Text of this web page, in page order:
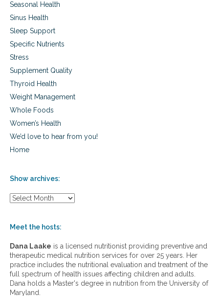
Seasonal Health
Sinus Health
Sleep Support
Specific Nutrients
Stress
Supplement Quality
Thyroid Health
Weight Management
Whole Foods
Women’s Health
We’d love to hear from you!
Home
Show archives:
S
w
r
c
h
i
v
e
Meet the hosts:
Dana Laake is a licensed nutritionist providing preventive and
therapeutic medical nutrition services for over 25 years. Her
practice includes the nutritional evaluation and treatment of the
full spectrum of health issues affecting children and adults.
Dana holds a Master's degree in nutrition from the University of
Maryland.